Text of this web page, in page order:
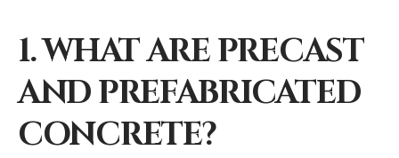
1. WHAT ARE PRECAST
AND PREFABRICATED
CONCRETE?